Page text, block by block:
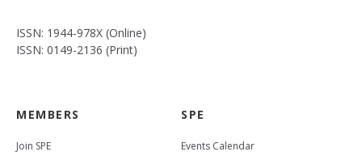
ISSN: 1944-978X (Online)
ISSN: 0149-2136 (Print)
MEMBERS
Join SPE
SPE
Events Calendar